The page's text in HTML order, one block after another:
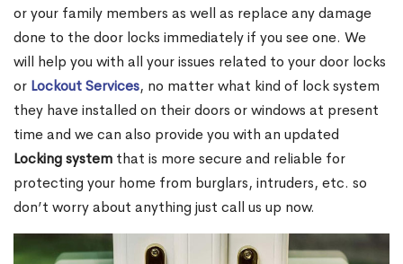
or your family members as well as replace any damage
done to the door locks immediately if you see one. We
will help you with all your issues related to your door locks
or Lockout Services, no matter what kind of lock system
they have installed on their doors or windows at present
time and we can also provide you with an updated
Locking system that is more secure and reliable for
protecting your home from burglars, intruders, etc. so
don’t worry about anything just call us up now.